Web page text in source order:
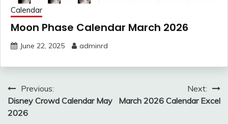
Calendar
Moon Phase Calendar March 2026
June 22, 2025 adminrd
Post
navigation
Previous:
Disney Crowd Calendar May
2026
Next:
March 2026 Calendar Excel